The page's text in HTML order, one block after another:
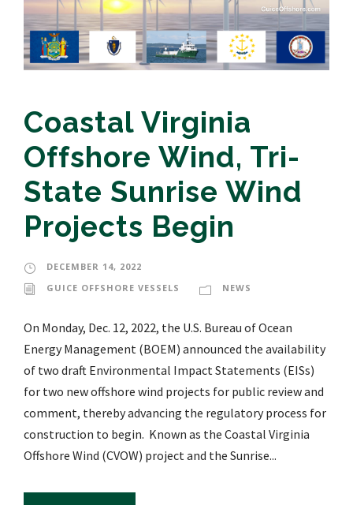
Coastal Virginia
Offshore Wind, Tri-
State Sunrise Wind
Projects Begin
DECEMBER 14, 2022
GUICE OFFSHORE VESSELS
NEWS
On Monday, Dec. 12, 2022, the U.S. Bureau of Ocean
Energy Management (BOEM) announced the availability
of two draft Environmental Impact Statements (EISs)
for two new offshore wind projects for public review and
comment, thereby advancing the regulatory process for
construction to begin. Known as the Coastal Virginia
Offshore Wind (CVOW) project and the Sunrise...